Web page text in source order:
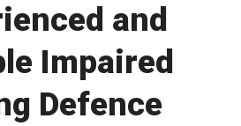
and
Impaired
Defence